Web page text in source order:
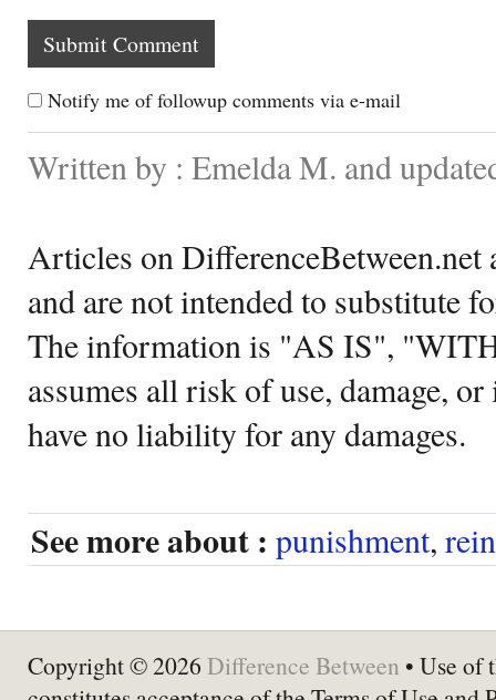
Notify me of followup comments via e-mail
Written by : Emelda M. and
Articles on DifferenceBetween.net
and are not intended to substitute
The information is "AS IS",
assumes all risk of use, damage,
have no liability for any damages.
See more about : punishment,
Copyright © 2026 Difference Between • Use of